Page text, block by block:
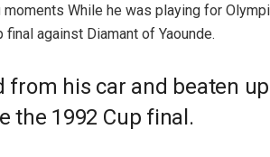
While he was playing for
against Diamant of Yaounde.
from his car and beaten
the 1992 Cup final.